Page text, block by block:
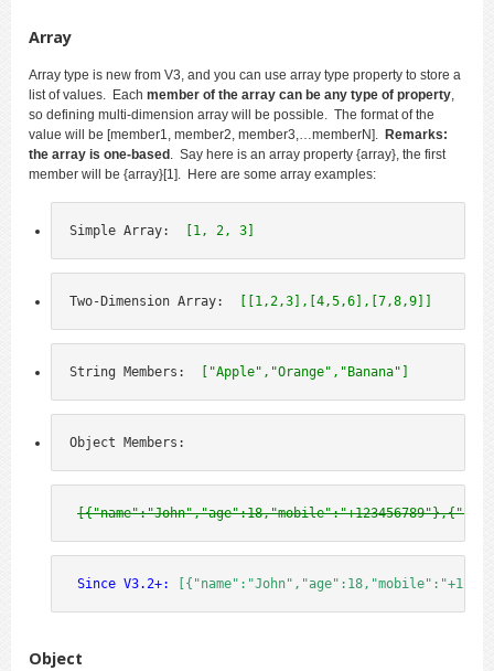
Array
Array type is new from V3, and you can use array type property to store a
list of values. Each member of the array can be any type of property,
so defining multi-dimension array will be possible. The format of the
value will be [member1, member2, member3,…memberN]. Remarks:
the array is one-based . Say here is an array property {array}, the first
member will be {array}[1]. Here are some array examples:
Simple Array: [1, 2, 3]
Two-Dimension Array: [[1,2,3],[4,5,6],[7,8,9]]
String Members: ["Apple","Orange","Banana"]
Object Members:
Since V3.2+:
Object